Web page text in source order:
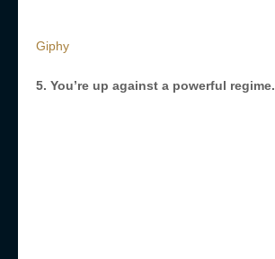
Giphy
5. You’re up against a powerful regime.